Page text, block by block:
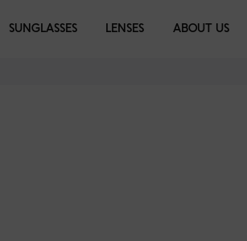
SUNGLASSES LENSES ABOUT US
SUNGLASSES LIBRARY